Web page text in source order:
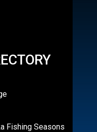
Fishing Seasons